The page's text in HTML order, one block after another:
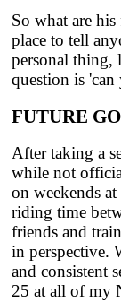
So what are
place to tell
personal thing,
question is
FUTURE
After taking a
while not
on weekends
riding time
friends and
in perspective.
and consistent
25 at all of my